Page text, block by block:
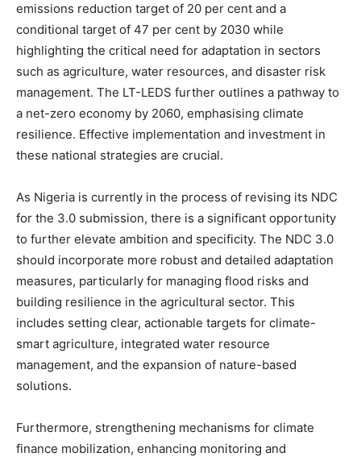
emissions reduction target of 20 per cent and a
conditional target of 47 per cent by 2030 while
highlighting the critical need for adaptation in sectors
such as agriculture, water resources, and disaster risk
management. The LT-LEDS further outlines a pathway to
a net-zero economy by 2060, emphasising climate
resilience. Effective implementation and investment in
these national strategies are crucial.
As Nigeria is currently in the process of revising its NDC
for the 3.0 submission, there is a significant opportunity
to further elevate ambition and specificity. The NDC 3.0
should incorporate more robust and detailed adaptation
measures, particularly for managing flood risks and
building resilience in the agricultural sector. This
includes setting clear, actionable targets for climate-
smart agriculture, integrated water resource
management, and the expansion of nature-based
solutions.
Furthermore, strengthening mechanisms for climate
finance mobilization, enhancing monitoring and